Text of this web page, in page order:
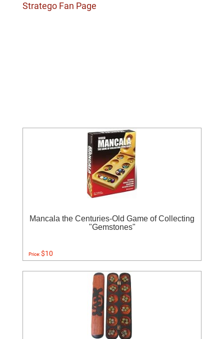
Stratego Fan Page
Mancala the Centuries-Old Game of Collecting
"Gemstones"
Price:$10